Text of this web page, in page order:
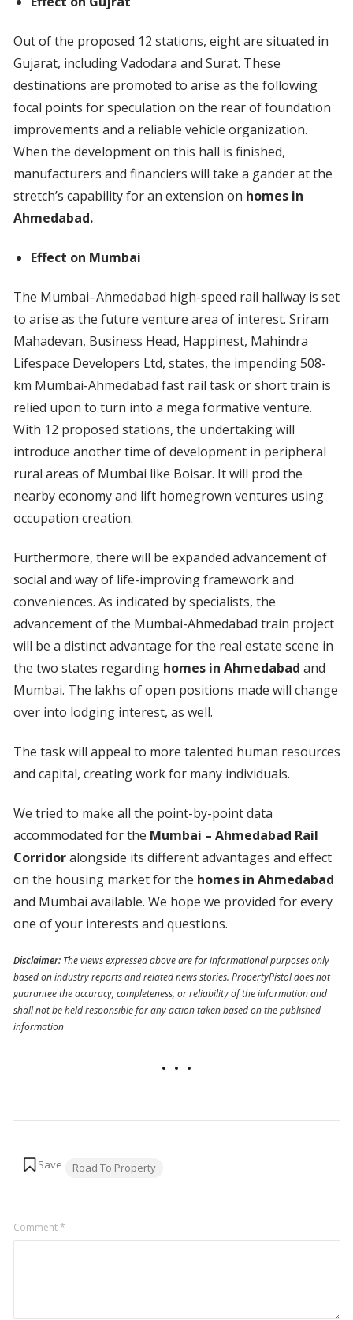
Out of the proposed 12 stations, eight are situated in
Gujarat, including Vadodara and Surat. These
destinations are promoted to arise as the following
focal points for speculation on the rear of foundation
improvements and a reliable vehicle organization.
When the development on this hall is finished,
manufacturers and financiers will take a gander at the
stretch’s capability for an extension on homes in
Ahmedabad.
Effect on Mumbai
The Mumbai–Ahmedabad high-speed rail hallway is set
to arise as the future venture area of interest. Sriram
Mahadevan, Business Head, Happinest, Mahindra
Lifespace Developers Ltd, states, the impending 508-
km Mumbai-Ahmedabad fast rail task or short train is
relied upon to turn into a mega formative venture.
With 12 proposed stations, the undertaking will
introduce another time of development in peripheral
rural areas of Mumbai like Boisar. It will prod the
nearby economy and lift homegrown ventures using
occupation creation.
Furthermore, there will be expanded advancement of
social and way of life-improving framework and
conveniences. As indicated by specialists, the
advancement of the Mumbai-Ahmedabad train project
will be a distinct advantage for the real estate scene in
the two states regarding homes in Ahmedabad and
Mumbai. The lakhs of open positions made will change
over into lodging interest, as well.
The task will appeal to more talented human resources
and capital, creating work for many individuals.
We tried to make all the point-by-point data
accommodated for the Mumbai – Ahmedabad Rail
Corridoralongside its different advantages and effect
on the housing market for the homes in Ahmedabad
and Mumbai available. We hope we provided for every
one of your interests and questions.
Disclaimer: The views expressed above are for informational purposes only
based on industry reports and related news stories. PropertyPistol does not
guarantee the accuracy, completeness, or reliability of the information and
shall not be held responsible for any action taken based on the published
information.
Road To Property
Comment*